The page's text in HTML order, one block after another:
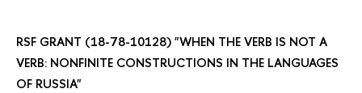
RSF GRANT (18-78-10128) "WHEN THE VERB IS NOT A
VERB: NONFINITE CONSTRUCTIONS IN THE LANGUAGES
OF RUSSIA"